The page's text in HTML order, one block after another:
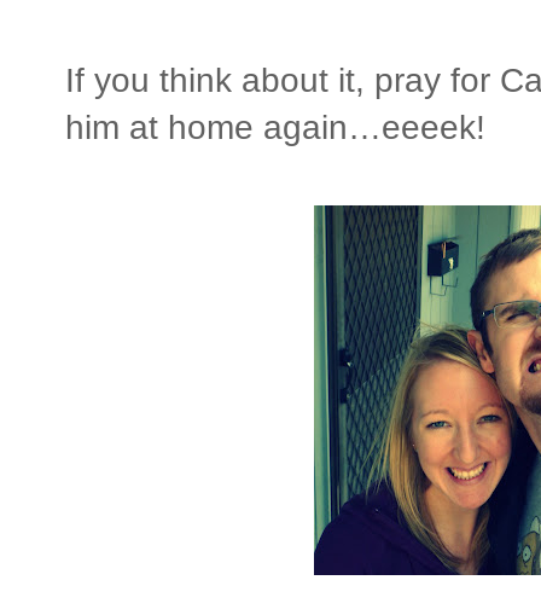
If you think about it, pray for
him at home again…eeeek!